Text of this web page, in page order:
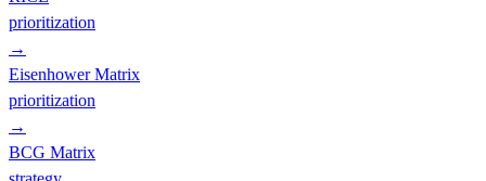
prioritization
→
Eisenhower Matrix
prioritization
→
BCG Matrix